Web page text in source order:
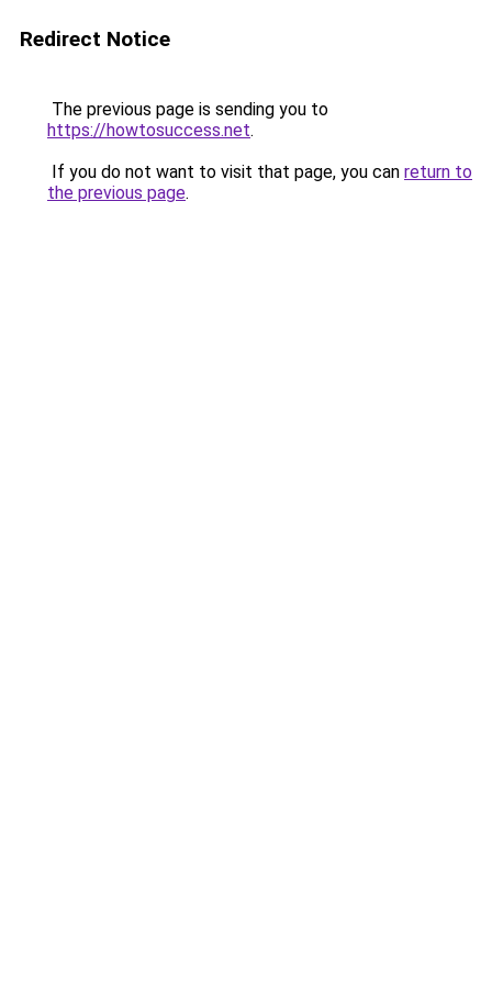
Redirect Notice
The previous page is sending you to
https://howtosuccess.net.
If you do not want to visit that page, you can return to
the previous page.